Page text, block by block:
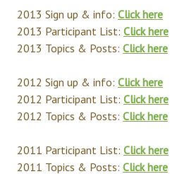
2013 Sign up & info: Click here
2013 Participant List: Click here
2013 Topics & Posts: Click here
2012 Sign up & info: Click here
2012 Participant List: Click here
2012 Topics & Posts: Click here
2011 Participant List: Click here
2011 Topics & Posts: Click here